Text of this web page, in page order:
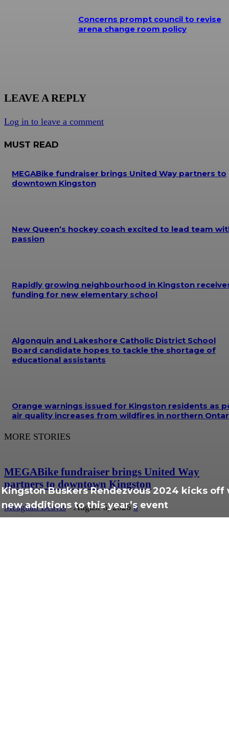
Kingston Buskers Rendezvous 2024 kicks off
new additions to this year’s event
Concerns prompt council to revise
arena change room policy
LEAVE A REPLY
Log in to leave a comment
MUST READ
MEGABike fundraiser brings United Way partners to
downtown Kingston
New Queen’s hockey coach excited to lead team
passion
Rapidly growing neighbourhood in Kingston
funding for new elementary school
Algonquin and Lakeshore Catholic District School
Board candidate hopes to tackle the shortage of
educational assistants
Orange warnings issued for Kingston residents as
air quality increases from wildfires in northern
MORE STORIES
MEGABike fundraiser brings United Way
partners to downtown Kingston
Meaghan Beavis - August 6, 2026 0